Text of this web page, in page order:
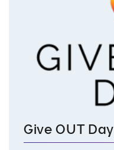
Give OUT Day